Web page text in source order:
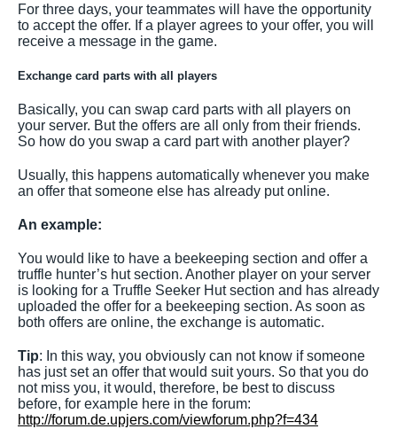
For three days, your teammates will have the opportunity
to accept the offer. If a player agrees to your offer, you will
receive a message in the game.
Exchange card parts with all players
Basically, you can swap card parts with all players on
your server. But the offers are all only from their friends.
So how do you swap a card part with another player?
Usually, this happens automatically whenever you make
an offer that someone else has already put online.
An example:
You would like to have a beekeeping section and offer a
truffle hunter’s hut section. Another player on your server
is looking for a Truffle Seeker Hut section and has already
uploaded the offer for a beekeeping section. As soon as
both offers are online, the exchange is automatic.
Tip: In this way, you obviously can not know if someone
has just set an offer that would suit yours. So that you do
not miss you, it would, therefore, be best to discuss
before, for example here in the forum:
http://forum.de.upjers.com/viewforum.php?f=434